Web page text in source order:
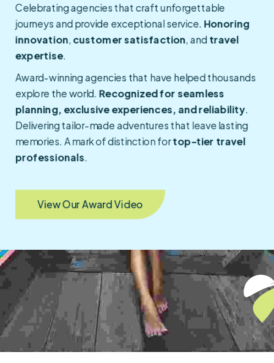
Celebrating agencies that craft unforgettable
journeys and provide exceptional service. Honoring
innovation, customer satisfaction, and travel
expertise.
Award-winning agencies that have helped thousands
explore the world. Recognized for seamless
planning, exclusive experiences, and reliability.
Delivering tailor-made adventures that leave lasting
memories. A mark of distinction fortop-tier travel
professionals.
View Our Award Video